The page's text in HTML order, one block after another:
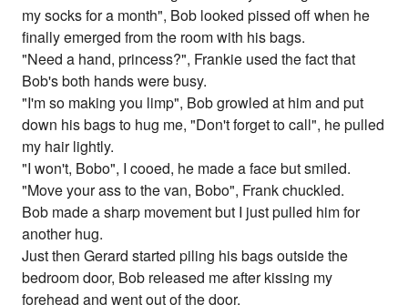
my socks for a month", Bob looked pissed off when he
finally emerged from the room with his bags.
"Need a hand, princess?", Frankie used the fact that
Bob's both hands were busy.
"I'm so making you limp", Bob growled at him and put
down his bags to hug me, "Don't forget to call", he pulled
my hair lightly.
"I won't, Bobo", I cooed, he made a face but smiled.
"Move your ass to the van, Bobo", Frank chuckled.
Bob made a sharp movement but I just pulled him for
another hug.
Just then Gerard started piling his bags outside the
bedroom door, Bob released me after kissing my
forehead and went out of the door.